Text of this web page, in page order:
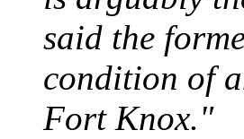
said the
condition of
Fort Knox."